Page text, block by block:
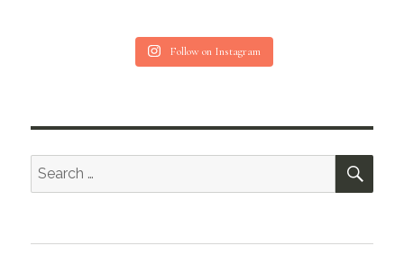
Follow on Instagram
Search
for: